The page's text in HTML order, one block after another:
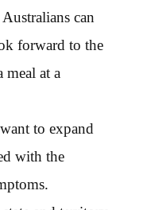
can
forward to the
at a
to expand
with the